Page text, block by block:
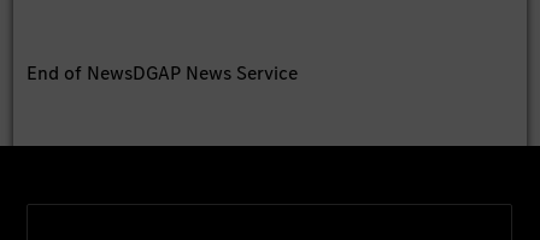
End of NewsDGAP News Service